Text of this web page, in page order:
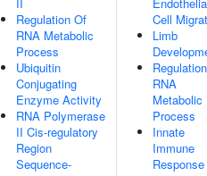
Regulation Of
RNA Metabolic
Process
Ubiquitin
Conjugating
Enzyme Activity
RNA Polymerase
II Cis-regulatory
Region
Sequence-
Cell
Limb
RNA
Metabolic
Process
Innate
Immune
Response